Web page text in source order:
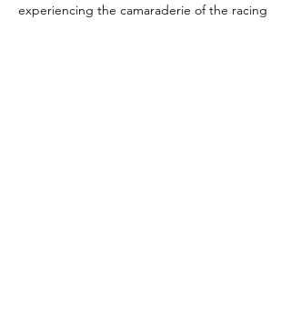
experiencing the camaraderie of the racing